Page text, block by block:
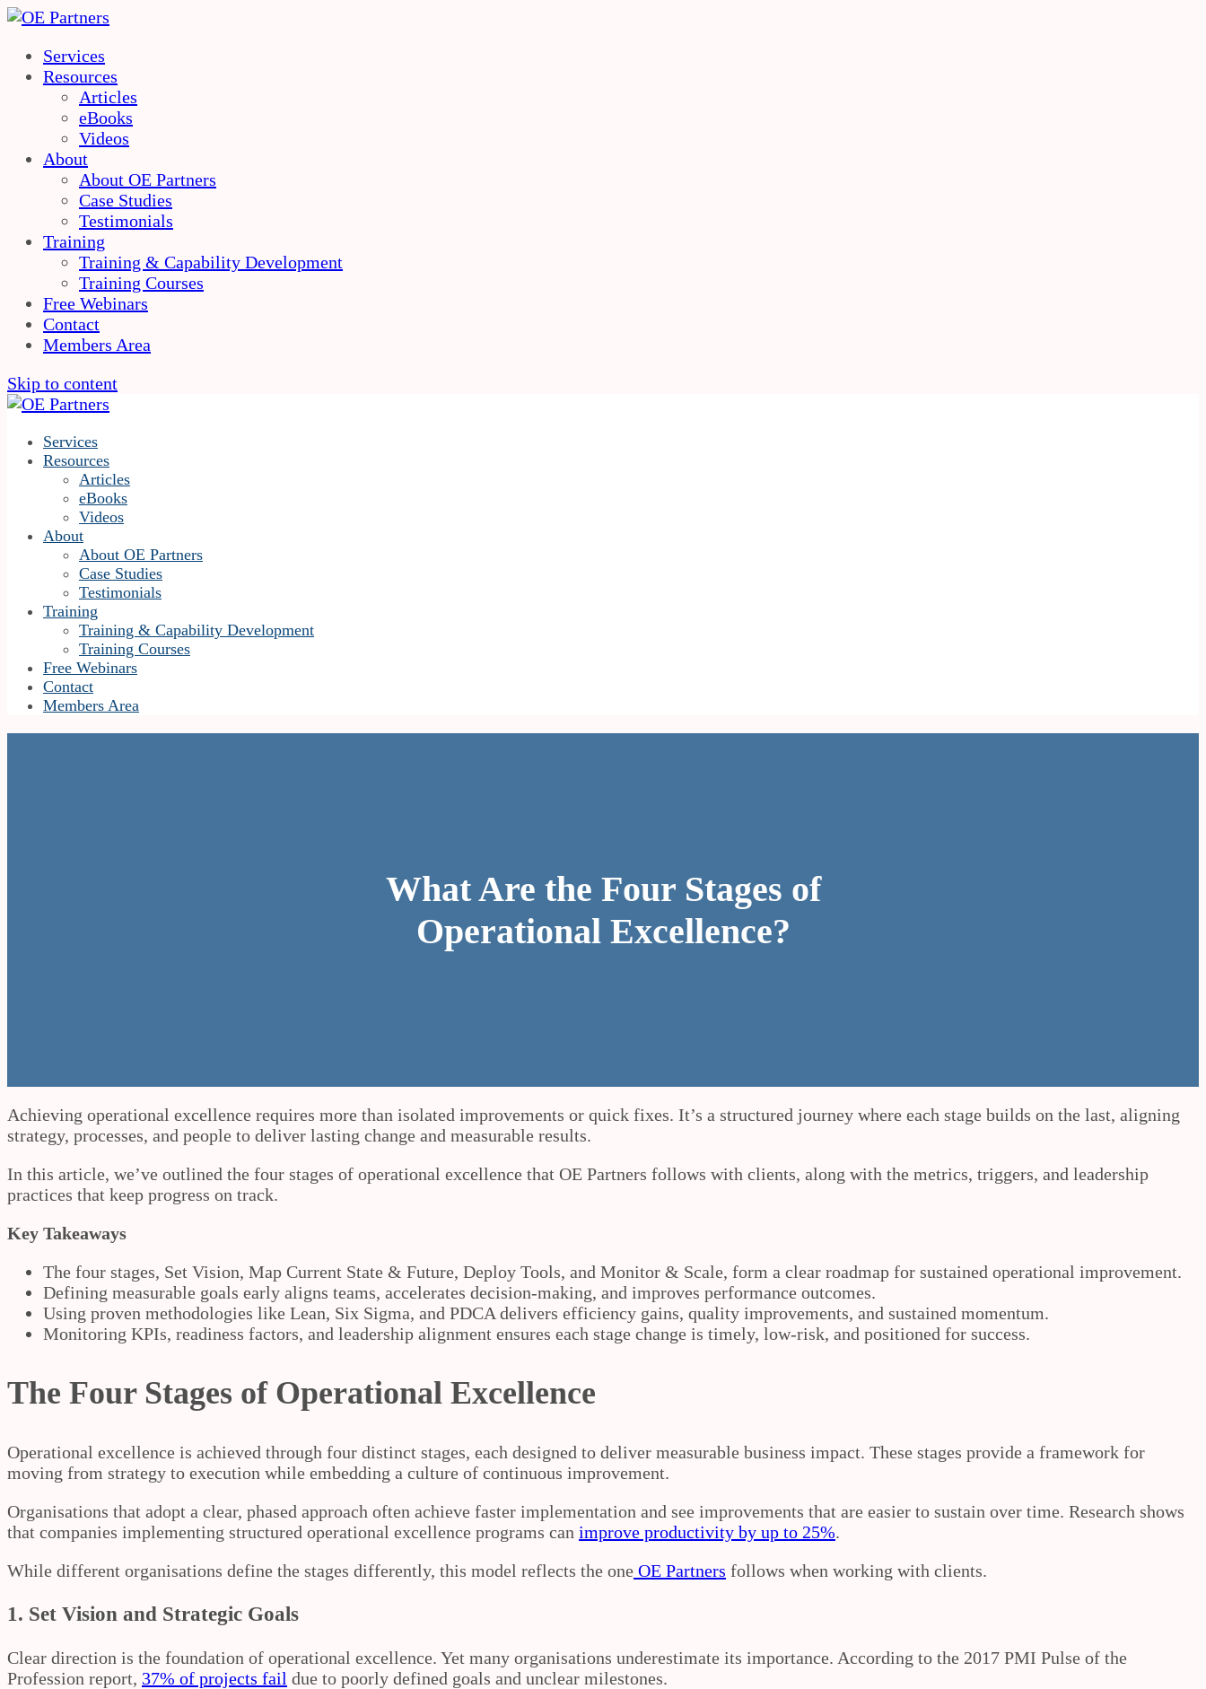
Services
Resources
Articles
eBooks
Videos
About
About OE Partners
Case Studies
Testimonials
Training
Training & Capability Development
Training Courses
Free Webinars
Contact
Members Area
Skip to content
Services
Resources
Articles
eBooks
Videos
About
About OE Partners
Case Studies
Testimonials
Training
Training & Capability Development
Training Courses
Free Webinars
Contact
Members Area
What Are the Four Stages of
Operational Excellence?
Achieving operational excellence requires more than isolated improvements or quick fixes. It’s a structured journey where each stage builds on the last, aligning
strategy, processes, and people to deliver lasting change and measurable results.
In this article, we’ve outlined the four stages of operational excellence that OE Partners follows with clients, along with the metrics, triggers, and leadership
practices that keep progress on track.
Key Takeaways
The four stages, Set Vision, Map Current State & Future, Deploy Tools, and Monitor & Scale, form a clear roadmap for sustained operational improvement.
Defining measurable goals early aligns teams, accelerates decision‑making, and improves performance outcomes.
Using proven methodologies like Lean, Six Sigma, and PDCA delivers efficiency gains, quality improvements, and sustained momentum.
Monitoring KPIs, readiness factors, and leadership alignment ensures each stage change is timely, low‑risk, and positioned for success.
The Four Stages of Operational Excellence
Operational excellence is achieved through four distinct stages, each designed to deliver measurable business impact. These stages provide a framework for
moving from strategy to execution while embedding a culture of continuous improvement.
Organisations that adopt a clear, phased approach often achieve faster implementation and see improvements that are easier to sustain over time. Research shows
that companies implementing structured operational excellence programs can improve productivity by up to 25%.
While different organisations define the stages differently, this model reflects the one OE Partners follows when working with clients.
1. Set Vision and Strategic Goals
Clear direction is the foundation of operational excellence. Yet many organisations underestimate its importance. According to the 2017 PMI Pulse of the
Profession report, 37% of projects fail due to poorly defined goals and unclear milestones.